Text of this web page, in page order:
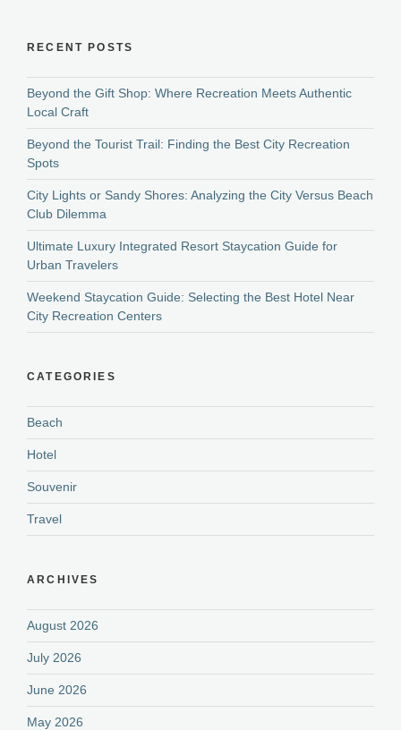
RECENT POSTS
Beyond the Gift Shop: Where Recreation Meets Authentic
Local Craft
Beyond the Tourist Trail: Finding the Best City Recreation
Spots
City Lights or Sandy Shores: Analyzing the City Versus Beach
Club Dilemma
Ultimate Luxury Integrated Resort Staycation Guide for
Urban Travelers
Weekend Staycation Guide: Selecting the Best Hotel Near
City Recreation Centers
CATEGORIES
Beach
Hotel
Souvenir
Travel
ARCHIVES
August 2026
July 2026
June 2026
May 2026